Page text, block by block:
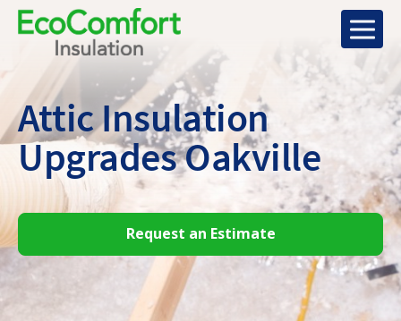
Attic Insulation
Upgrades Oakville
Request an Estimate